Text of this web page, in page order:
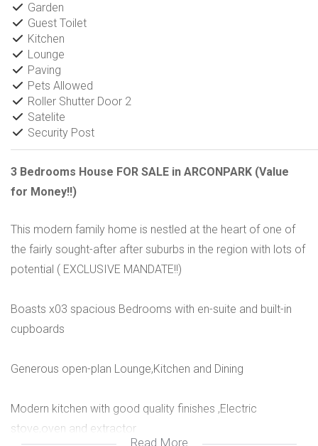
Garden
Guest Toilet
Kitchen
Lounge
Paving
Pets Allowed
Roller Shutter Door 2
Satelite
Security Post
3 Bedrooms House FOR SALE in ARCONPARK (Value
for Money!!)
This modern family home is nestled at the heart of one of
the fairly sought-after after suburbs in the region with lots of
potential ( EXCLUSIVE MANDATE!!)
Boasts x03 spacious Bedrooms with en-suite and built-in
cupboards
Generous open-plan Lounge,Kitchen and Dining
Modern kitchen with good quality finishes ,Electric
stove,oven and extractor
Read More